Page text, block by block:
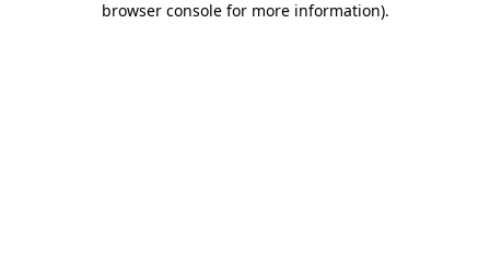
browser console for more information).